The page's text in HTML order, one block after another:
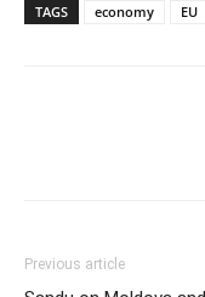
TAGS economy EU
Previous article